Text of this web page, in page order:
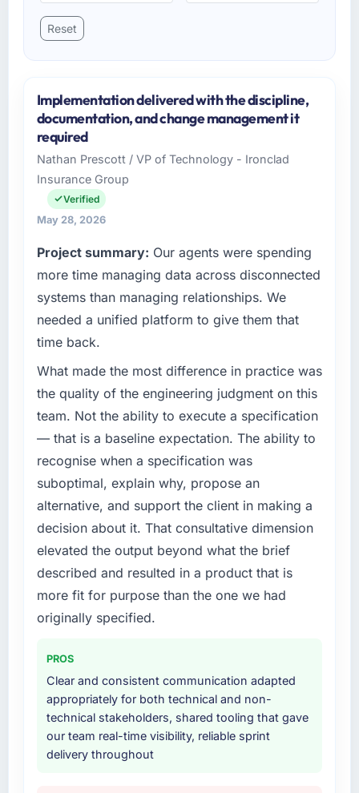
Reset
Implementation delivered with the discipline,
documentation, and change management it
required
Nathan Prescott / VP of Technology - Ironclad
Insurance Group
Verified
May 28, 2026
Project summary: Our agents were spending
more time managing data across disconnected
systems than managing relationships. We
needed a unified platform to give them that
time back.
What made the most difference in practice was
the quality of the engineering judgment on this
team. Not the ability to execute a specification
— that is a baseline expectation. The ability to
recognise when a specification was
suboptimal, explain why, propose an
alternative, and support the client in making a
decision about it. That consultative dimension
elevated the output beyond what the brief
described and resulted in a product that is
more fit for purpose than the one we had
originally specified.
PROS
Clear and consistent communication adapted
appropriately for both technical and non-
technical stakeholders, shared tooling that gave
our team real-time visibility, reliable sprint
delivery throughout